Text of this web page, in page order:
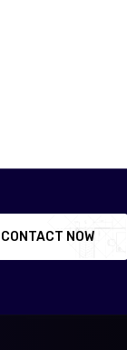
CONTACT NOW